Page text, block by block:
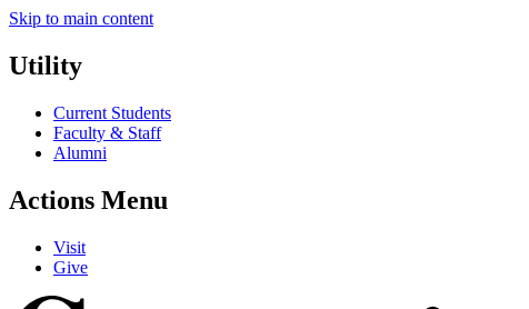
Skip to main content
Utility
Current Students
Faculty & Staff
Alumni
Actions Menu
Visit
Give